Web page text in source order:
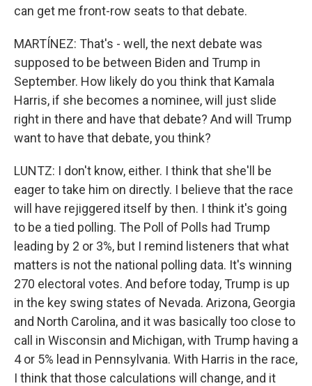
can get me front-row seats to that debate.
MARTÍNEZ: That's - well, the next debate was
supposed to be between Biden and Trump in
September. How likely do you think that Kamala
Harris, if she becomes a nominee, will just slide
right in there and have that debate? And will Trump
want to have that debate, you think?
LUNTZ: I don't know, either. I think that she'll be
eager to take him on directly. I believe that the race
will have rejiggered itself by then. I think it's going
to be a tied polling. The Poll of Polls had Trump
leading by 2 or 3%, but I remind listeners that what
matters is not the national polling data. It's winning
270 electoral votes. And before today, Trump is up
in the key swing states of Nevada. Arizona, Georgia
and North Carolina, and it was basically too close to
call in Wisconsin and Michigan, with Trump having a
4 or 5% lead in Pennsylvania. With Harris in the race,
I think that those calculations will change, and it